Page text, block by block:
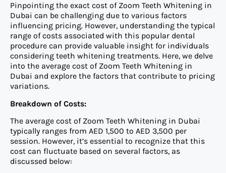
Pinpointing the exact cost of Zoom Teeth Whitening in
Dubai can be challenging due to various factors
influencing pricing. However, understanding the typical
range of costs associated with this popular dental
procedure can provide valuable insight for individuals
considering teeth whitening treatments. Here, we delve
into the average cost of Zoom Teeth Whitening in
Dubai and explore the factors that contribute to pricing
variations.
Breakdown of Costs:
The average cost of Zoom Teeth Whitening in Dubai
typically ranges from AED 1,500 to AED 3,500 per
session. However, it’s essential to recognize that this
cost can fluctuate based on several factors, as
discussed below: